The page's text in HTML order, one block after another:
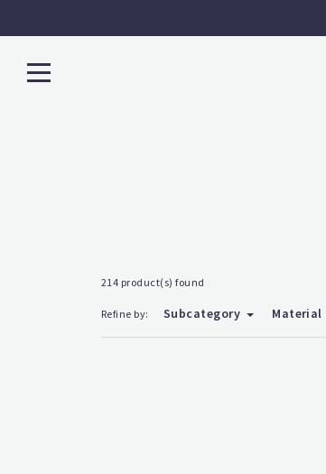
214 product(s) found
Refine by: Subcategory Material